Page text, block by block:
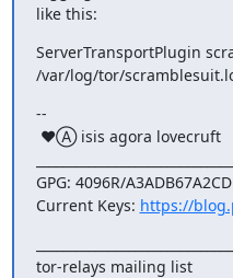
like this:
ServerTransportPlugin
/var/log/tor/
--
GPG: 4096R/
Current Keys: https://
tor-relays mailing list